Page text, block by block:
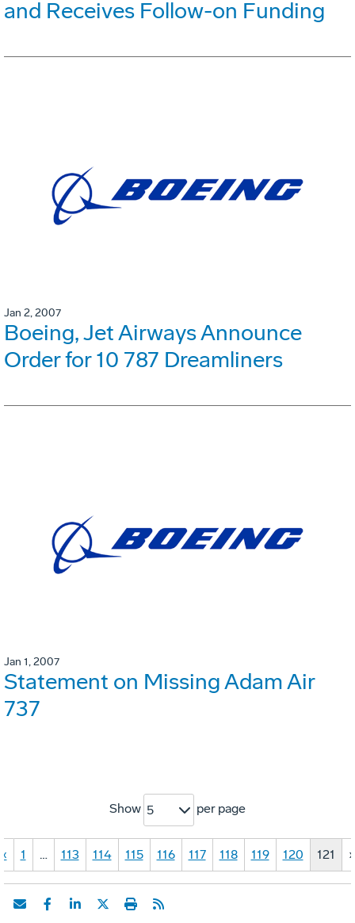
and Receives Follow-on Funding
Jan 2, 2007
Boeing, Jet Airways Announce
Order for 10 787 Dreamliners
Jan 1, 2007
Statement on Missing Adam Air
737
Show 5 per page
« 1 … 113 114 115 116 117 118 119 120 121 »